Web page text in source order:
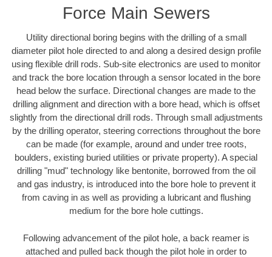
Force Main Sewers
Utility directional boring begins with the drilling of a small
diameter pilot hole directed to and along a desired design profile
using flexible drill rods. Sub-site electronics are used to monitor
and track the bore location through a sensor located in the bore
head below the surface. Directional changes are made to the
drilling alignment and direction with a bore head, which is offset
slightly from the directional drill rods. Through small adjustments
by the drilling operator, steering corrections throughout the bore
can be made (for example, around and under tree roots,
boulders, existing buried utilities or private property). A special
drilling "mud" technology like bentonite, borrowed from the oil
and gas industry, is introduced into the bore hole to prevent it
from caving in as well as providing a lubricant and flushing
medium for the bore hole cuttings.
Following advancement of the pilot hole, a back reamer is
attached and pulled back though the pilot hole in order to